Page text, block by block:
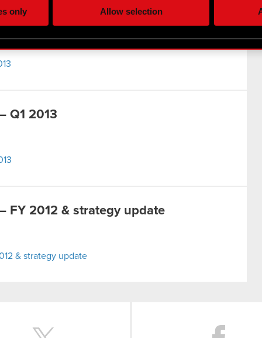
occasionally we might also share bits of our cookies with
our use of cookies and tweak your preferences
only Allow selection
2013
Q1 2013
FY 2012 & strategy update
& strategy update